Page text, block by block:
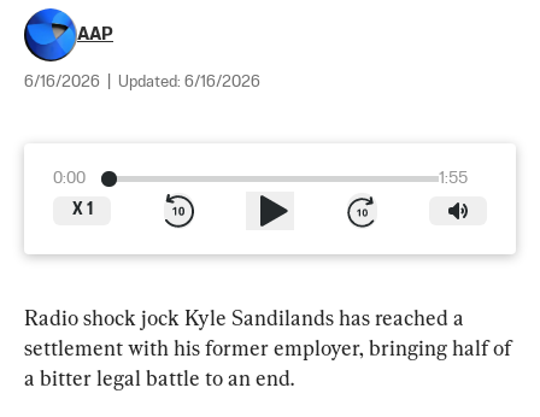
AAP
6/16/2026 Updated: 6/16/2026
0:00
1:55
X 1
Radio shock jock Kyle Sandilands has reached a
settlement with his former employer, bringing half of
a bitter legal battle to an end.